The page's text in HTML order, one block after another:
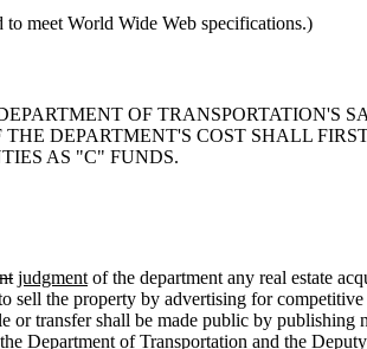
meet World Wide Web specifications.)
OF TRANSPORTATION'S
DEPARTMENT'S COST SHALL
AS "C" FUNDS.
judgmentof the department any real estate
sell the property by advertising for
or transfer shall be made public by
Department of Transportation and the